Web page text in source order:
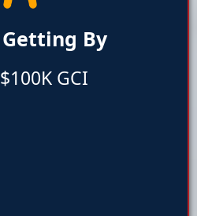
By
GCI